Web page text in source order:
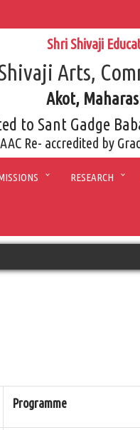
Shri Shivaji
Arts,
Akot,
to Sant Gadge
Re- accredited by
RESEARCH
Programme